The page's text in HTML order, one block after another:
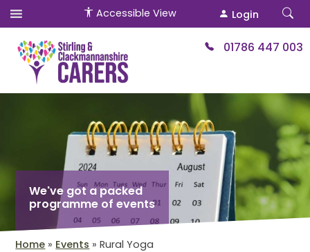
Accessible View
01786 447 003
Login
We've got a packed
programme of events
Home » Events »Rural Yoga